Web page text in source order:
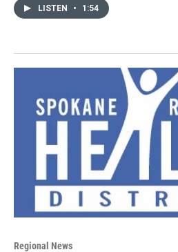
LISTEN • 1:54
Regional News